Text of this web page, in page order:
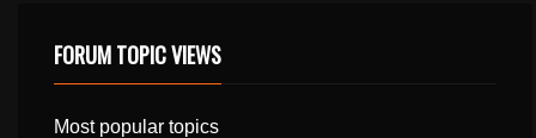
FORUM TOPIC VIEWS
Most popular topics